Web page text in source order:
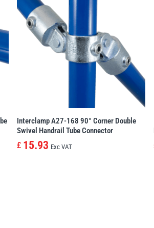
Interclamp A27-168 90° Corner Double
Swivel Handrail Tube Connector
£ 15.93 Exc VAT